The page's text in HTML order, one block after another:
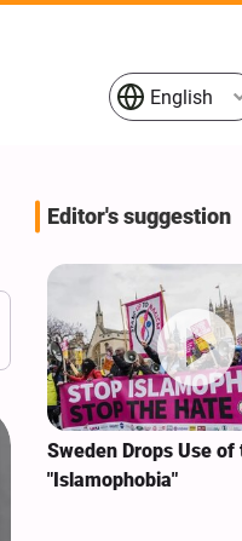
English
Editor's suggestion
Sweden Drops Use of
"Islamophobia"